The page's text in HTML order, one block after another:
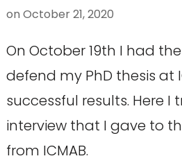
on October 21, 2020
On October 19th I had
defend my PhD thesis at
successful results. Here
interview that I gave to
from ICMAB.